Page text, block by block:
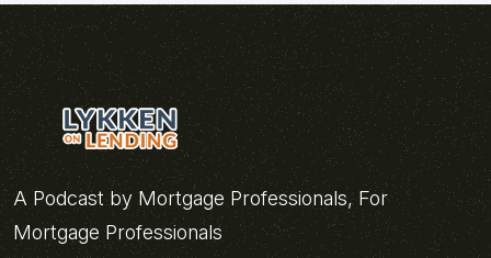
A Podcast by Mortgage Professionals, For
Mortgage Professionals